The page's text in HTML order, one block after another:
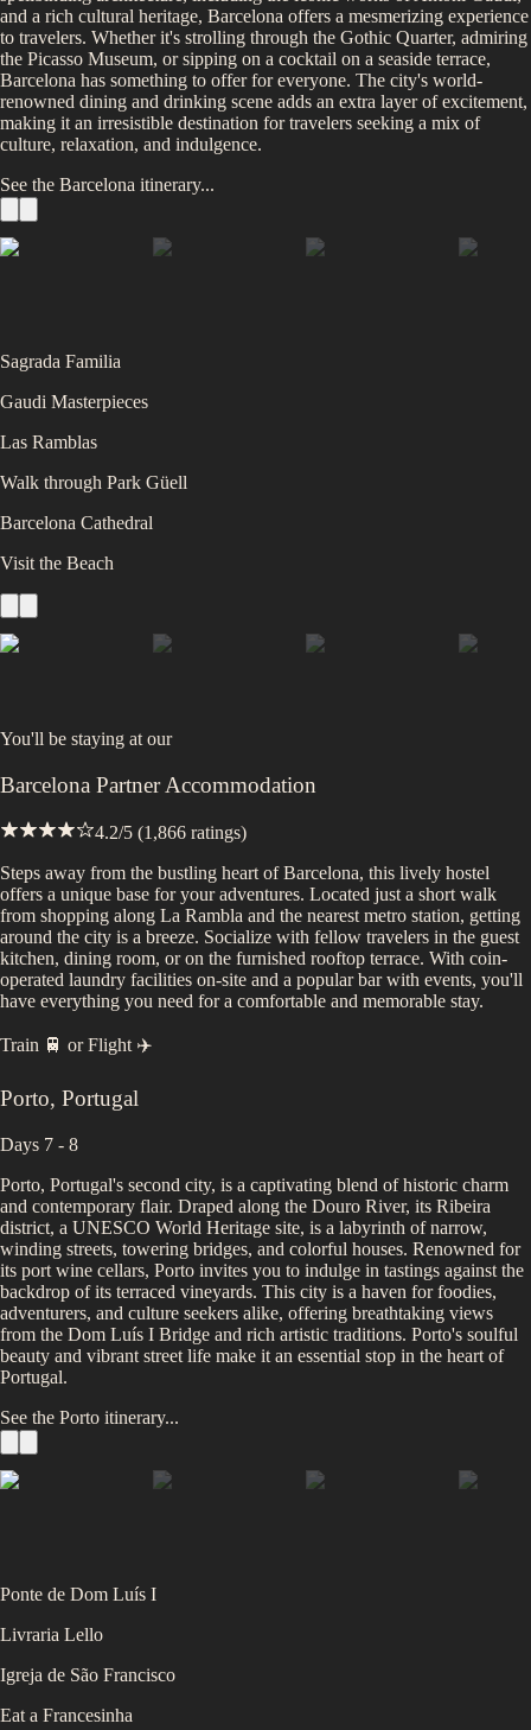
and a rich cultural heritage, Barcelona offers a mesmerizing experience
to travelers. Whether it's strolling through the Gothic Quarter, admiring
the Picasso Museum, or sipping on a cocktail on a seaside terrace,
Barcelona has something to offer for everyone. The city's world-
renowned dining and drinking scene adds an extra layer of excitement,
making it an irresistible destination for travelers seeking a mix of
culture, relaxation, and indulgence.
See the Barcelona itinerary...
Sagrada Familia
Gaudi Masterpieces
Las Ramblas
Walk through Park Güell
Barcelona Cathedral
Visit the Beach
You'll be staying at our
Barcelona Partner Accommodation
4.2/5 (1,866 ratings)
Steps away from the bustling heart of Barcelona, this lively hostel
offers a unique base for your adventures. Located just a short walk
from shopping along La Rambla and the nearest metro station, getting
around the city is a breeze. Socialize with fellow travelers in the guest
kitchen, dining room, or on the furnished rooftop terrace. With coin-
operated laundry facilities on-site and a popular bar with events, you'll
have everything you need for a comfortable and memorable stay.
Train 🚆 or Flight ✈️
Porto, Portugal
Days 7 - 8
Porto, Portugal's second city, is a captivating blend of historic charm
and contemporary flair. Draped along the Douro River, its Ribeira
district, a UNESCO World Heritage site, is a labyrinth of narrow,
winding streets, towering bridges, and colorful houses. Renowned for
its port wine cellars, Porto invites you to indulge in tastings against the
backdrop of its terraced vineyards. This city is a haven for foodies,
adventurers, and culture seekers alike, offering breathtaking views
from the Dom Luís I Bridge and rich artistic traditions. Porto's soulful
beauty and vibrant street life make it an essential stop in the heart of
Portugal.
See the Porto itinerary...
Ponte de Dom Luís I
Livraria Lello
Igreja de São Francisco
Eat a Francesinha